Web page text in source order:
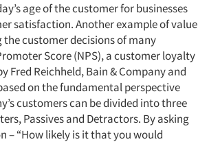
age of the customer for businesses
satisfaction. Another example of value
customer decisions of many
Score (NPS), a customer loyalty
Fred Reichheld, Bain & Company and
on the fundamental perspective
customers can be divided into three
Passives and Detractors. By asking
– “How likely is it that you would